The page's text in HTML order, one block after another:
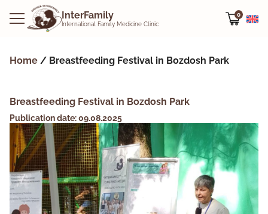
InterFamily
International Family Medicine Clinic
0
Home / Breastfeeding Festival in Bozdosh Park
Breastfeeding Festival in Bozdosh Park
Publication date: 09.08.2025